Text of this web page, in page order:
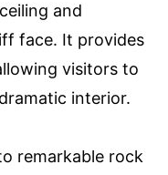
and
face. It provides
visitors to
interior.
remarkable rock